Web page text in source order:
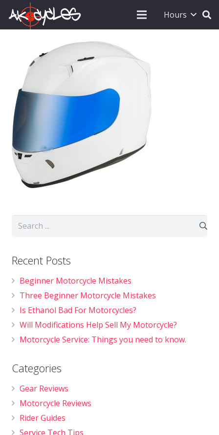
Hours
Recent Posts
Beginner Motorcycle Mistakes
Three Beginner Motorcycle Mistakes
Is Ethanol Bad For Motorcycles?
Will Modifications Help Sell My Motorcycle?
Motorcycle Service: Things you need to know.
Categories
Gear Reviews
Motorcycle Reviews
Rider Guides
Service Tech Tips